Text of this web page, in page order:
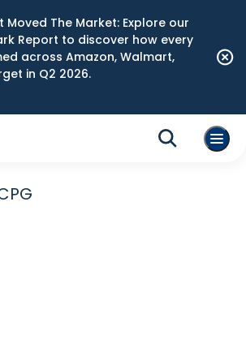
Moved The Market: Explore our
Report to discover how every
across Amazon, Walmart,
in Q2 2026.